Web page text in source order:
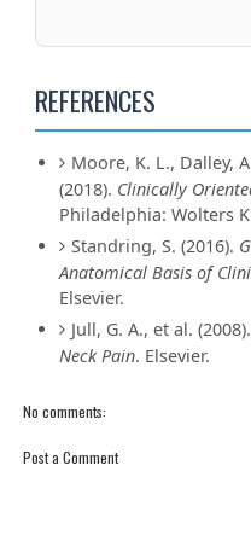
REFERENCES
Moore, K. L., Dalley,
(2018). Clinically
Philadelphia: Wolters
Standring, S. (2016).
Anatomical Basis of
Elsevier.
Jull, G. A., et al. (2008).
Neck Pain. Elsevier.
No comments:
Post a Comment